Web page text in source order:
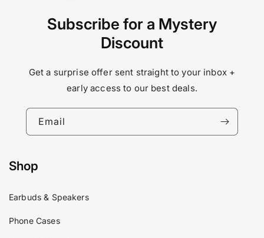
Subscribe for a Mystery
Discount
Get a surprise offer sent straight to your inbox +
early access to our best deals.
Email
Shop
Earbuds & Speakers
Phone Cases